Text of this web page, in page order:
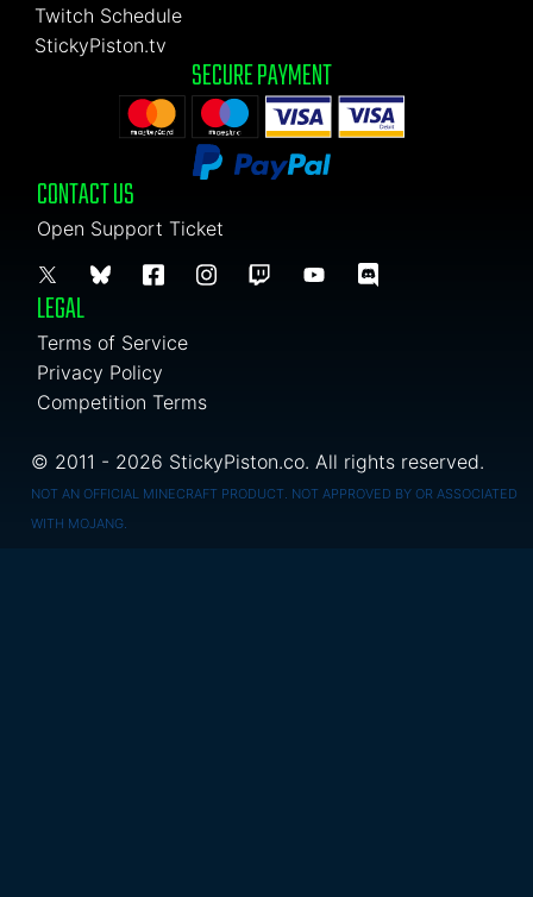
Twitch Schedule
StickyPiston.tv
SECURE PAYMENT
CONTACT US
Open Support Ticket
LEGAL
Terms of Service
Privacy Policy
Competition Terms
© 2011 - 2026 StickyPiston.co. All rights reserved.
NOT AN OFFICIAL MINECRAFT PRODUCT. NOT APPROVED BY OR ASSOCIATED
WITH MOJANG.